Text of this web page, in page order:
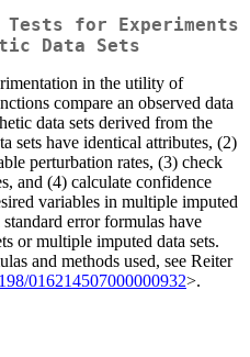
Tests for Experiments
Data Sets
in the utility of
compare an observed data
data sets derived from the
sets have identical attributes, (2)
perturbation rates, (3) check
and (4) calculate confidence
variables in multiple imputed
error formulas have
or multiple imputed data sets.
and methods used, see Reiter
016214507000000932>.